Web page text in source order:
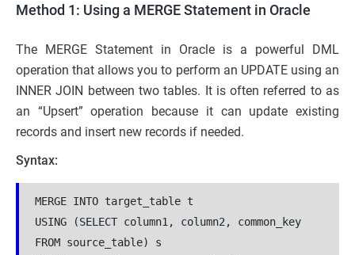
Method 1: Using a MERGE Statement in Oracle
The MERGE Statement in Oracle is a powerful DML
operation that allows you to perform an UPDATE using an
INNER JOIN between two tables. It is often referred to as
an “Upsert” operation because it can update existing
records and insert new records if needed.
Syntax:
MERGE INTO target_table t
USING (SELECT column1, column2, common_key
FROM source_table) s